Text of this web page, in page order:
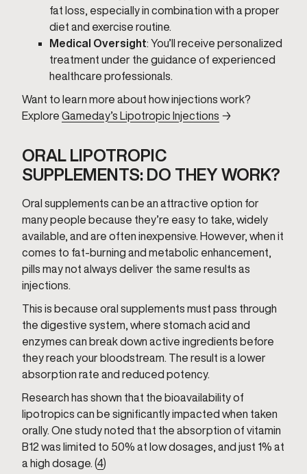
fat loss, especially in combination with a proper
diet and exercise routine.
Medical Oversight: You’ll receive personalized
treatment under the guidance of experienced
healthcare professionals.
Want to learn more about how injections work?
Explore Gameday’s Lipotropic Injections →
ORAL LIPOTROPIC
SUPPLEMENTS: DO THEY WORK?
Oral supplements can be an attractive option for
many people because they’re easy to take, widely
available, and are often inexpensive. However, when it
comes to fat-burning and metabolic enhancement,
pills may not always deliver the same results as
injections.
This is because oral supplements must pass through
the digestive system, where stomach acid and
enzymes can break down active ingredients before
they reach your bloodstream. The result is a lower
absorption rate and reduced potency.
Research has shown that the bioavailability of
lipotropics can be significantly impacted when taken
orally. One study noted that the absorption of vitamin
B12 was limited to 50% at low dosages, and just 1% at
a high dosage. (4)